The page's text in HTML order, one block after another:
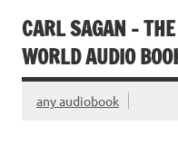
CARL SAGAN –
WORLD AUDIO
any audiobook